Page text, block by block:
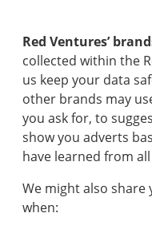
Red Ventures’
collected within the
us keep your data
other brands may
you ask for, to
show you adverts
have learned from
We might also
when: